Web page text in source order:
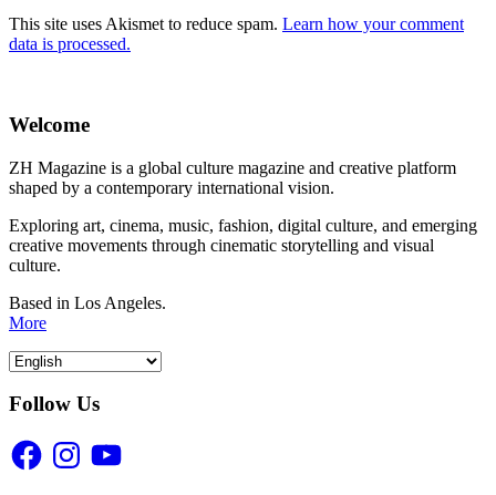
This site uses Akismet to reduce spam. Learn how your comment
data is processed.
Welcome
ZH Magazine is a global culture magazine and creative platform
shaped by a contemporary international vision.
Exploring art, cinema, music, fashion, digital culture, and emerging
creative movements through cinematic storytelling and visual
culture.
Based in Los Angeles.
More
Follow Us
FacebookInstagramYouTube